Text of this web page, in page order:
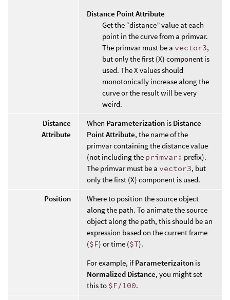
Distance Point Attribute
Get the “distance” value at each
point in the curve from a primvar.
The primvar must be a vector3,
but only the first (X) component is
used. The X values should
monotonically increase along the
curve or the result will be very
weird.
Distance
Attribute
When Parameterization is Distance
Point Attribute, the name of the
primvar containing the distance value
(not including the primvar: prefix).
The primvar must be a vector3, but
only the first (X) component is used.
Position
Where to position the source object
along the path. To animate the source
object along the path, this should be an
expression based on the current frame
($F) or time ($T).
For example, ifParameterizaiton is
Normalized Distance, you might set
this to $F/100.